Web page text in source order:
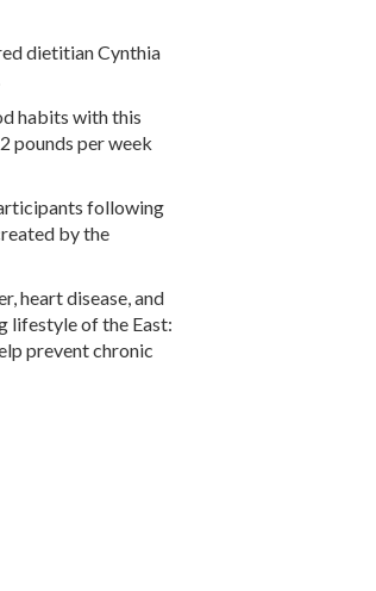
dietitian Cynthia
habits with this
pounds per week
following
by the
heart disease, and
lifestyle of the East:
prevent chronic